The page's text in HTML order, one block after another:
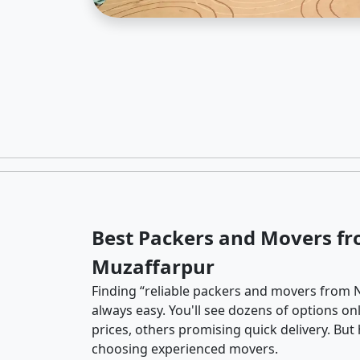
Best Packers and Movers
Muzaffarpur
Finding “reliable packers and movers from
always easy. You'll see dozens of options
prices, others promising quick delivery. But
choosing experienced movers.